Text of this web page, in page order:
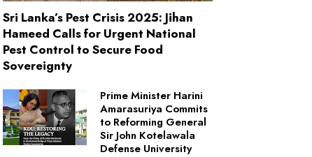
Sri Lanka’s Pest Crisis 2025: Jihan
Hameed Calls for Urgent National
Pest Control to Secure Food
Sovereignty
Prime Minister Harini
Amarasuriya Commits
to Reforming General
Sir John Kotelawala
Defense University